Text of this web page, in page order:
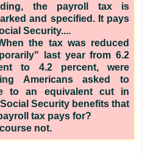
the payroll tax is
and specified. It pays
Security....
the tax was reduced
last year from 6.2
to 4.2 percent, were
Americans asked to
to an equivalent cut in
Security benefits that
tax pays for?
not.